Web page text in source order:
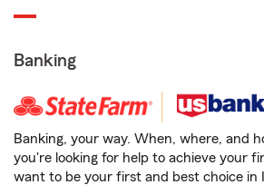
Banking
Banking, your way. When, where, and
you're looking for help to achieve your
want to be your first and best choice in